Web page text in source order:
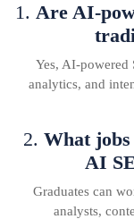
1. Are AI-
Yes, AI-powered
analytics, and
2. What
AI
Graduates can
analysts,